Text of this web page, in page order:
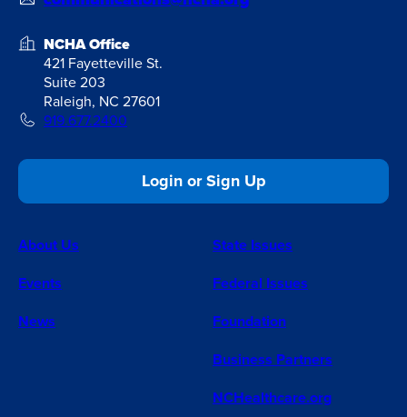
NCHA Office
421 Fayetteville St.
Suite 203
Raleigh, NC 27601
919.677.2400
Login or Sign Up
About Us
Events
News
State Issues
Federal Issues
Foundation
Business Partners
NCHealthcare.org